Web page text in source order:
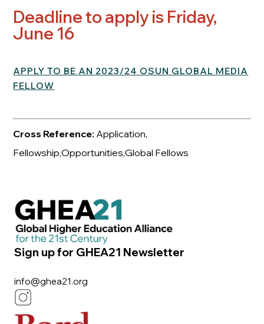
Deadline to apply is Friday,
June 16
APPLY TO BE AN 2023/24 OSUN GLOBAL MEDIA
FELLOW
Cross Reference: Application,
Fellowship,Opportunities,Global Fellows
Sign up for GHEA21 Newsletter
info@ghea21.org